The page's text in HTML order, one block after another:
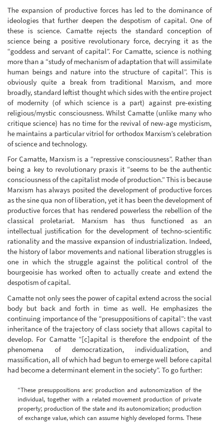
The expansion of productive forces has led to the dominance of
ideologies that further deepen the despotism of capital. One of
these is science. Camatte rejects the standard conception of
science being a positive revolutionary force, decrying it as the
“goddess and servant of capital”. For Camatte, science is nothing
more than a “study of mechanism of adaptation that will assimilate
human beings and nature into the structure of capital”. This is
obviously quite a break from traditional Marxism, and more
broadly, standard leftist thought which sides with the entire project
of modernity (of which science is a part) against pre-existing
religious/mystic consciousness. Whilst Camatte (unlike many who
critique science) has no time for the revival of new-age mysticism,
he maintains a particular vitriol for orthodox Marxism’s celebration
of science and technology.
For Camatte, Marxism is a “repressive consciousness”. Rather than
being a key to revolutionary praxis it “seems to be the authentic
consciousness of the capitalist mode of production.” This is because
Marxism has always posited the development of productive forces
as the sine qua non of liberation, yet it has been the development of
productive forces that has rendered powerless the rebellion of the
classical proletariat. Marxism has thus functioned as an
intellectual justification for the development of techno-scientific
rationality and the massive expansion of industrialization. Indeed,
the history of labor movements and national liberation struggles is
one in which the struggle against the political control of the
bourgeoisie has worked often to actually create and extend the
despotism of capital.
Camatte not only sees the power of capital extend across the social
body but back and forth in time as well. He emphasizes the
continuing importance of the “presuppositions of capital”: the vast
inheritance of the trajectory of class society that allows capital to
develop. For Camatte “[c]apital is therefore the endpoint of the
phenomena of democratization, individualization, and
massification, all of which had begun to emerge well before capital
had become a determinant element in the society”. To go further:
“These presuppositions are: production and autonomization of the
individual, together with a related movement production of private
property; production of the state and its autonomization; production
of exchange value, which can assume highly developed forms. These